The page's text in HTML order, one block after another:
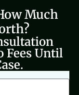
Much
Fees Until